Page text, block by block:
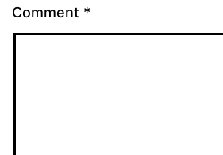
Comment *